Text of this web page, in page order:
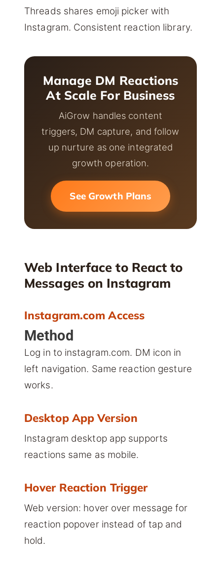
Threads shares emoji picker with
Instagram. Consistent reaction library.
Manage DM Reactions
At Scale For Business
AiGrow handles content
triggers, DM capture, and follow
up nurture as one integrated
growth operation.
See Growth Plans
Web Interface to React to
Messages on Instagram
Instagram.com Access
Method
Log in to instagram.com. DM icon in
left navigation. Same reaction gesture
works.
Desktop App Version
Instagram desktop app supports
reactions same as mobile.
Hover Reaction Trigger
Web version: hover over message for
reaction popover instead of tap and
hold.